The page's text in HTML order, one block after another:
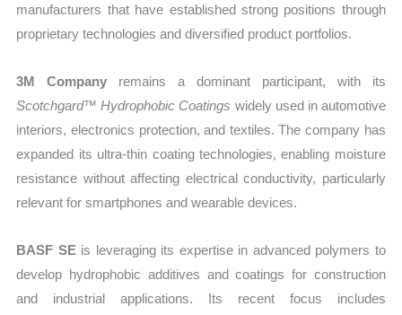
manufacturers that have established strong positions through
proprietary technologies and diversified product portfolios.
3M Company remains a dominant participant, with its
Scotchgard™ Hydrophobic Coatings widely used in automotive
interiors, electronics protection, and textiles. The company has
expanded its ultra-thin coating technologies, enabling moisture
resistance without affecting electrical conductivity, particularly
relevant for smartphones and wearable devices.
BASF SEis leveraging its expertise in advanced polymers to
develop hydrophobic additives and coatings for construction
and industrial applications. Its recent focus includes